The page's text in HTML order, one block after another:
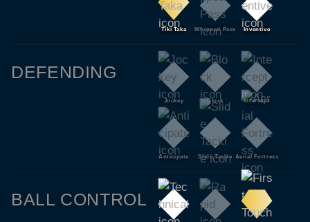
Tiki Taka Whipped Pass Inventive
DEFENDING
Jockey Block Intercept
Anticipate Slide Tackle Aerial Fortress
BALL CONTROL